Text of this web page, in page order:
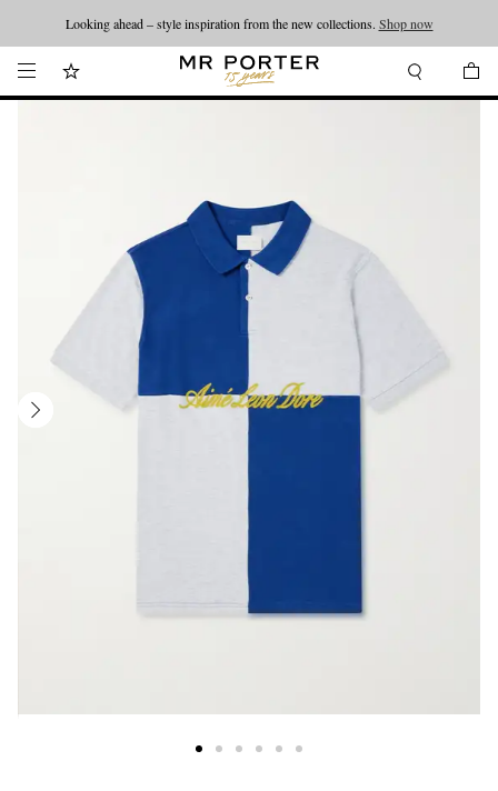
Looking ahead – style inspiration from the new collections. Shop now